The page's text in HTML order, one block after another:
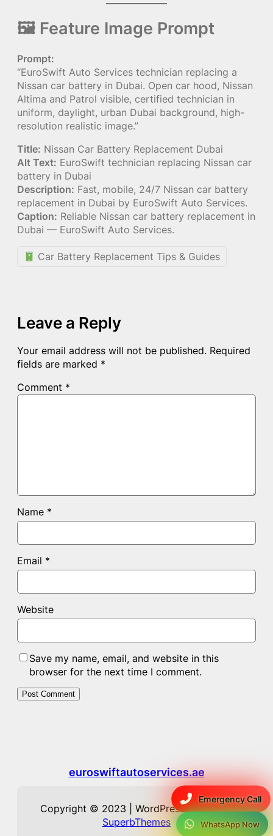
Emergency Call
WhatsApp Now
🖼 Feature Image Prompt
Prompt:
“EuroSwift Auto Services technician replacing a
Nissan car battery in Dubai. Open car hood, Nissan
Altima and Patrol visible, certified technician in
uniform, daylight, urban Dubai background, high-
resolution realistic image.”
Title: Nissan Car Battery Replacement Dubai
Alt Text: EuroSwift technician replacing Nissan car
battery in Dubai
Description: Fast, mobile, 24/7 Nissan car battery
replacement in Dubai by EuroSwift Auto Services.
Caption: Reliable Nissan car battery replacement in
Dubai — EuroSwift Auto Services.
Car Battery Replacement Tips & Guides
Leave a Reply
Your email address will not be published. Required
fields are marked *
Comment *
Name *
Email *
Website
Save my name, email, and website in this
browser for the next time I comment.
euroswiftautoservices.ae
Copyright © 2023 | WordPress Theme by
SuperbThemes